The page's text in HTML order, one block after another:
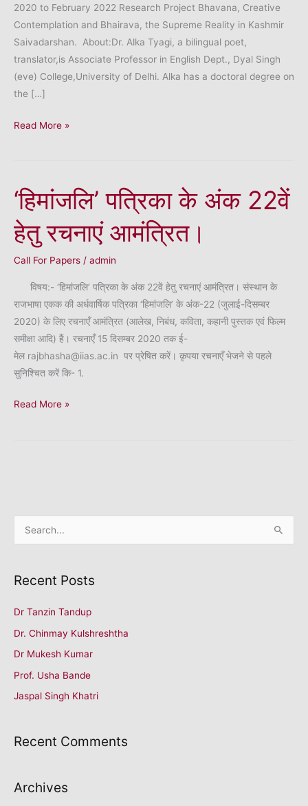
2020 to February 2022 Research Project Bhavana, Creative
Contemplation and Bhairava, the Supreme Reality in Kashmir
Saivadarshan. About:Dr. Alka Tyagi, a bilingual poet,
translator,is Associate Professor in English Dept., Dyal Singh
(eve) College,University of Delhi. Alka has a doctoral degree on
the […]
Dr.
Read More »
‘हिमांजलि’ पत्रिका के अंक 22वें
हेतु रचनाएं आमंत्रित।
Call For Papers / admin
विषय:- ‘हिमांजलि’ पत्रिका के अंक 22वें हेतु रचनाएं आमंत्रित। संस्थान के
राजभाषा एकक की अर्धवार्षिक पत्रिका ‘हिमांजलि’ के अंक-22 (जुलाई-दिसम्बर
2020) के लिए रचनाएँ आमंत्रित (आलेख, निबंध, कविता, कहानी पुस्तक एवं फिल्म
समीक्षा आदि) हैं। रचनाएँ 15 दिसम्बर 2020 तक ई-
मेल rajbhasha@iias.ac.in पर प्रेषित करें। कृपया रचनाएँ भेजने से पहले
सुनिश्चित करें कि- 1.
‘हिमांजलि’
आमंत्रित।
Read More »
e
r
h
f
o
r
Recent Posts
Dr Tanzin Tandup
Dr. Chinmay Kulshreshtha
Dr Mukesh Kumar
Prof. Usha Bande
Jaspal Singh Khatri
Recent Comments
Archives